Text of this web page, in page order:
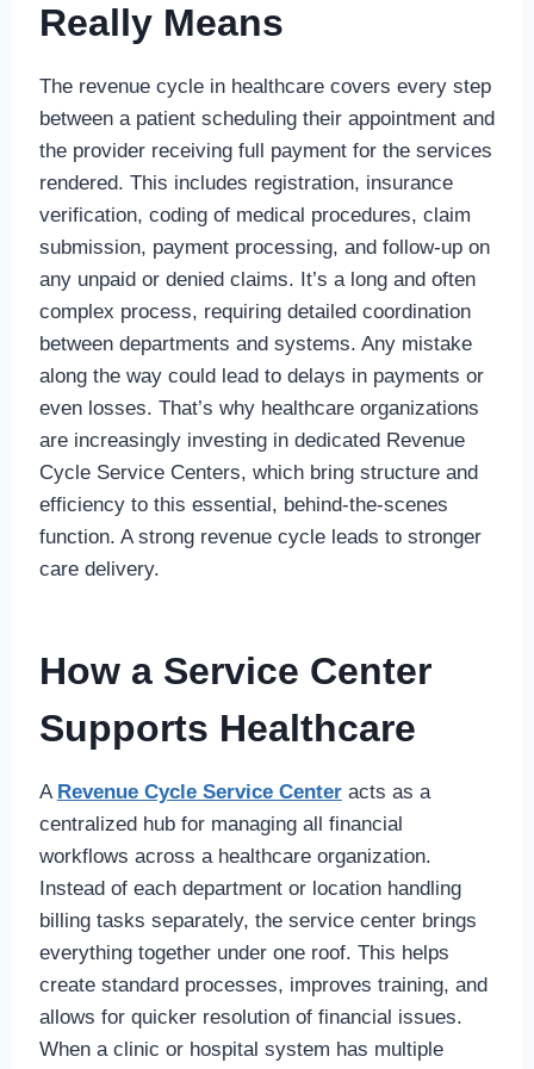
Really Means
The revenue cycle in healthcare covers every step
between a patient scheduling their appointment and
the provider receiving full payment for the services
rendered. This includes registration, insurance
verification, coding of medical procedures, claim
submission, payment processing, and follow-up on
any unpaid or denied claims. It’s a long and often
complex process, requiring detailed coordination
between departments and systems. Any mistake
along the way could lead to delays in payments or
even losses. That’s why healthcare organizations
are increasingly investing in dedicated Revenue
Cycle Service Centers, which bring structure and
efficiency to this essential, behind-the-scenes
function. A strong revenue cycle leads to stronger
care delivery.
How a Service Center
Supports Healthcare
A Revenue Cycle Service Centeracts as a
centralized hub for managing all financial
workflows across a healthcare organization.
Instead of each department or location handling
billing tasks separately, the service center brings
everything together under one roof. This helps
create standard processes, improves training, and
allows for quicker resolution of financial issues.
When a clinic or hospital system has multiple